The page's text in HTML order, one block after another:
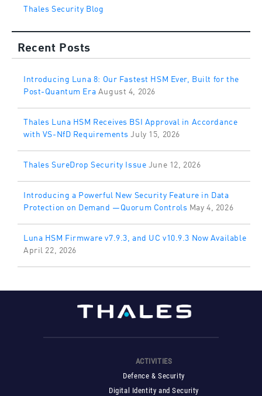
Thales Security Blog
Recent Posts
Introducing Luna 8: Our Fastest HSM Ever, Built for the
Post-Quantum Era August 4, 2026
Thales Luna HSM Receives BSI Approval in Accordance
with VS-NfD Requirements July 15, 2026
Thales SureDrop Security Issue June 12, 2026
Introducing a Powerful New Security Feature in Data
Protection on Demand —Quorum Controls May 4, 2026
Luna HSM Firmware v7.9.3, and UC v10.9.3 Now Available
April 22, 2026
ACTIVITIES
Defence & Security
Digital Identity and Security